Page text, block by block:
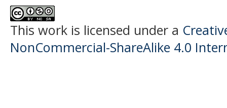
This work is licensed under a
NonCommercial-ShareAlike 4.0